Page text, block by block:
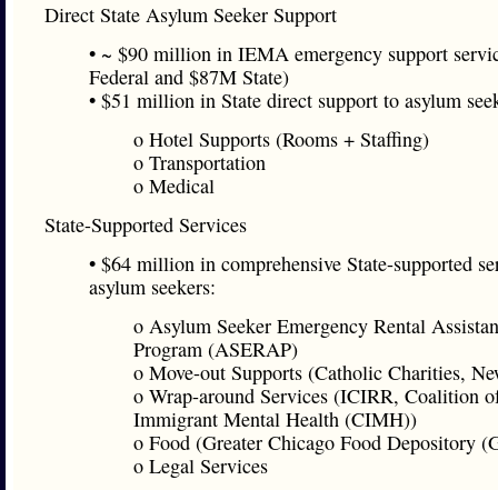
Direct State Asylum Seeker Support
• ~ $90 million in IEMA emergency support
Federal and $87M State)
• $51 million in State direct support to asylum
o Hotel Supports (Rooms + Staffing)
o Transportation
o Medical
State-Supported Services
• $64 million in comprehensive State-supported
asylum seekers:
o Asylum Seeker Emergency Rental
Program (ASERAP)
o Move-out Supports (Catholic Charities,
o Wrap-around Services (ICIRR, Coalition
Immigrant Mental Health (CIMH))
o Food (Greater Chicago Food Depository
o Legal Services